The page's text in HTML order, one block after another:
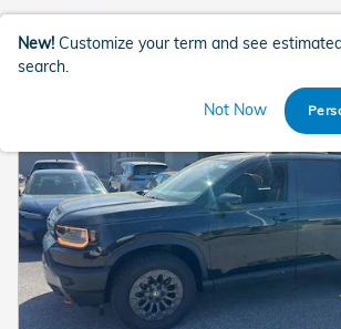
New! Customize your term and see
search.
Not Now